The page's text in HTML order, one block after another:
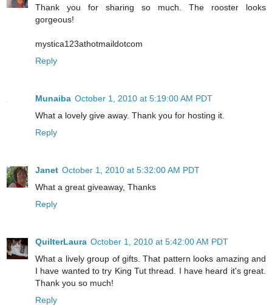
Thank you for sharing so much. The rooster looks
gorgeous!
mystica123athotmaildotcom
Reply
Munaiba October 1, 2010 at 5:19:00 AM PDT
What a lovely give away. Thank you for hosting it.
Reply
Janet October 1, 2010 at 5:32:00 AM PDT
What a great giveaway, Thanks
Reply
QuilterLaura October 1, 2010 at 5:42:00 AM PDT
What a lively group of gifts. That pattern looks amazing and
I have wanted to try King Tut thread. I have heard it's great.
Thank you so much!
Reply